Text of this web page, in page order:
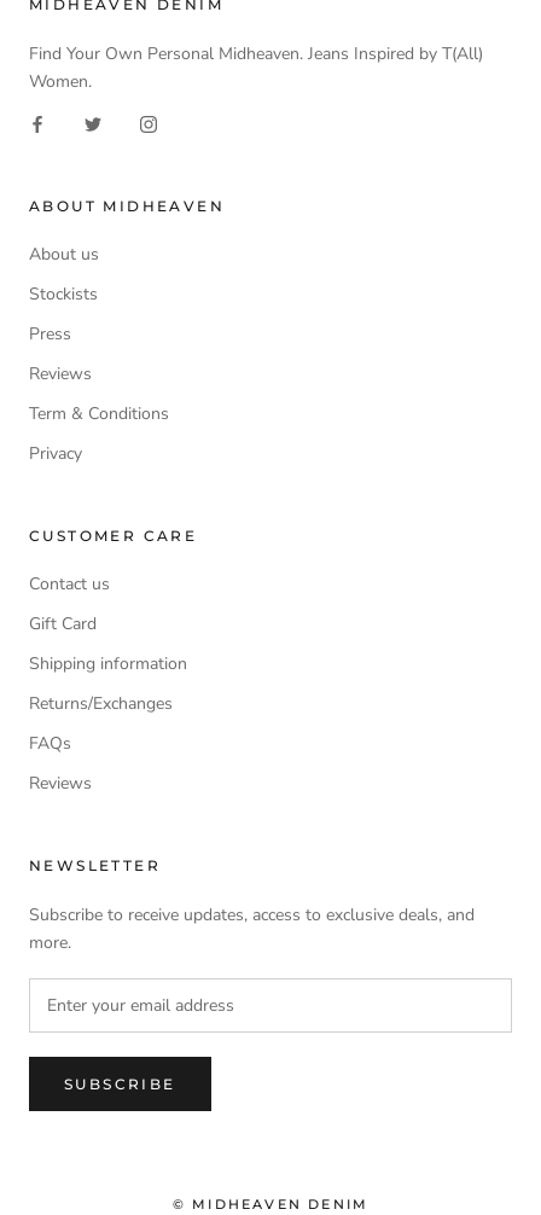
MIDHEAVEN DENIM
Find Your Own Personal Midheaven. Jeans Inspired by T(All)
Women.
ABOUT MIDHEAVEN
About us
Stockists
Press
Reviews
Term & Conditions
Privacy
CUSTOMER CARE
Contact us
Gift Card
Shipping information
Returns/Exchanges
FAQs
Reviews
NEWSLETTER
Subscribe to receive updates, access to exclusive deals, and
more.
SUBSCRIBE
© MIDHEAVEN DENIM